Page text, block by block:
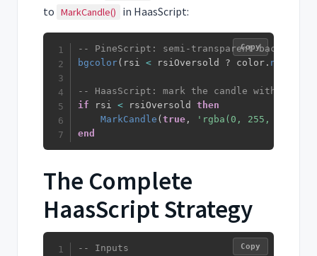
to MarkCandle() in HaasScript:
-- PineScript: semi-transparent
bgcolor( rsi < rsiOversold ? color . new
-- HaasScript: mark the candle with a
if rsi < rsiOversold then
MarkCandle (true ,
'rgba(0, 255, 0,
end
Copy
The Complete
HaasScript Strategy
-- Inputs
Copy